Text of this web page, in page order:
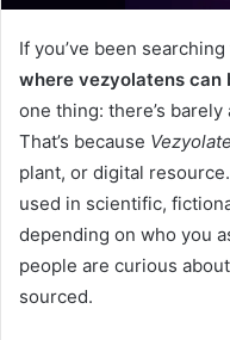
If you’ve been
where vezyolatens can
one thing: there’s
That’s because
plant, or digital
used in scientific,
depending on who you
people are curious
sourced.